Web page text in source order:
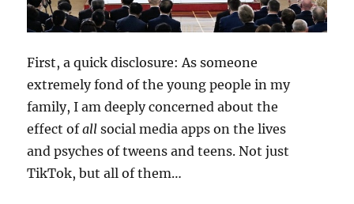
First, a quick disclosure: As someone
extremely fond of the young people in my
family, I am deeply concerned about the
effect ofall social media apps on the lives
and psyches of tweens and teens. Not just
TikTok, but all of them…